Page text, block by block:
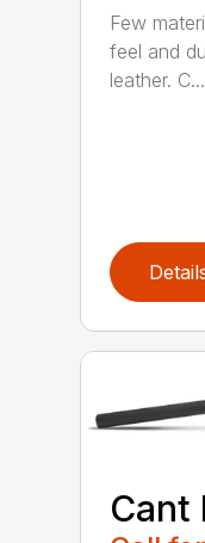
Few
feel and
leather. C...
Cant